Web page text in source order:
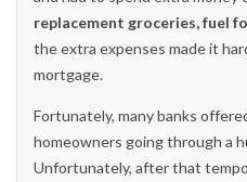
replacement groceries, fuel
the extra expenses made it
mortgage.
Fortunately, many banks
homeowners going through a
Unfortunately, after that